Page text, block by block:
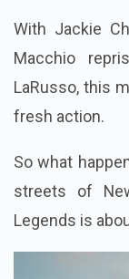
With Jackie
Macchio
LaRusso, this
fresh action.
So what
streets of
Legends is